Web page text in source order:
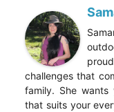
challenges that
family. She
that suits your